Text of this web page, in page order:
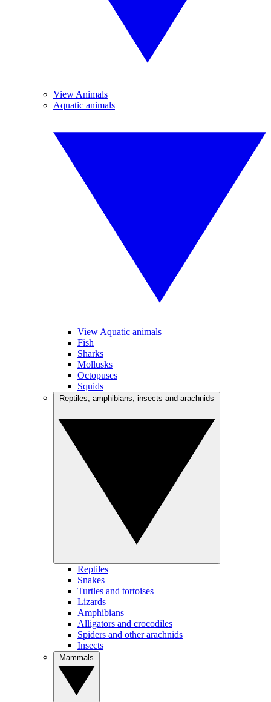
View Animals
Aquatic animals
View Aquatic animals
Fish
Sharks
Mollusks
Octopuses
Squids
Reptiles
Snakes
Turtles and tortoises
Lizards
Amphibians
Alligators and crocodiles
Spiders and other arachnids
Insects